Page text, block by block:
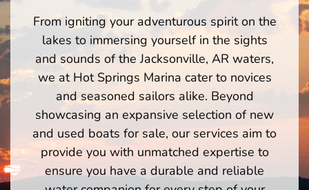
From igniting your adventurous spirit on the
lakes to immersing yourself in the sights
and sounds of the Jacksonville, AR waters,
we at Hot Springs Marina cater to novices
and seasoned sailors alike. Beyond
showcasing an expansive selection of new
and used boats for sale, our services aim to
provide you with unmatched expertise to
ensure you have a durable and reliable